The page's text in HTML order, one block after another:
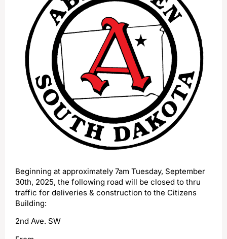
Beginning at approximately 7am Tuesday, September
30th, 2025, the following road will be closed to thru
traffic for deliveries & construction to the Citizens
Building:
2nd Ave. SW